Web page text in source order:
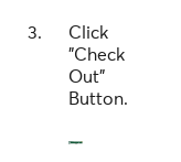
Click
"Check
Out"
Button.